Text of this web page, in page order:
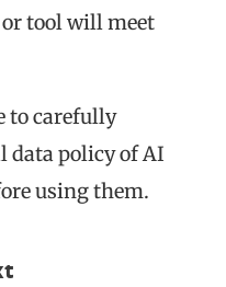
tool will meet
to carefully
data policy of AI
using them.